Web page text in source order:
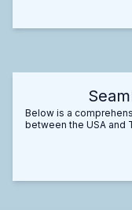
Below is a
between the USA and